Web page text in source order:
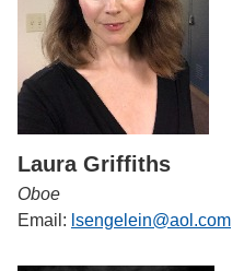
Laura Griffiths
Oboe
Email: lsengelein@aol.com